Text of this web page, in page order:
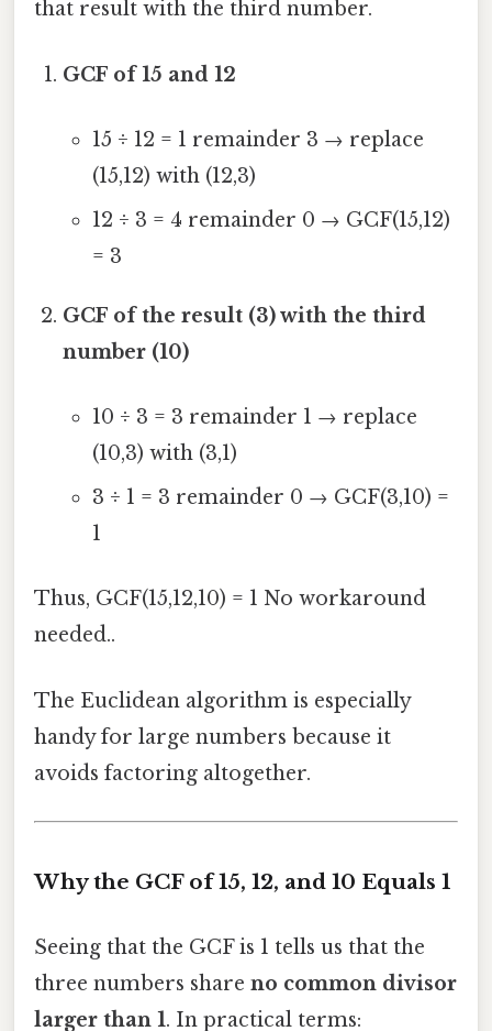
that result with the third number.
GCF of 15 and 12
15 ÷ 12 = 1 remainder 3 → replace
(15,12) with (12,3)
12 ÷ 3 = 4 remainder 0 → GCF(15,12)
= 3
GCF of the result (3) with the third
number (10)
10 ÷ 3 = 3 remainder 1 → replace
(10,3) with (3,1)
3 ÷ 1 = 3 remainder 0 → GCF(3,10) =
1
Thus, GCF(15,12,10) = 1 No workaround
needed..
The Euclidean algorithm is especially
handy for large numbers because it
avoids factoring altogether.
Why the GCF of 15, 12, and 10 Equals 1
Seeing that the GCF is 1 tells us that the
three numbers share no common divisor
larger than 1. In practical terms: